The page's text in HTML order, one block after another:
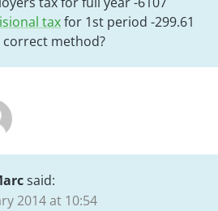
taxfor 1st period -299.61
correct method?
said:
2014 at 10:54